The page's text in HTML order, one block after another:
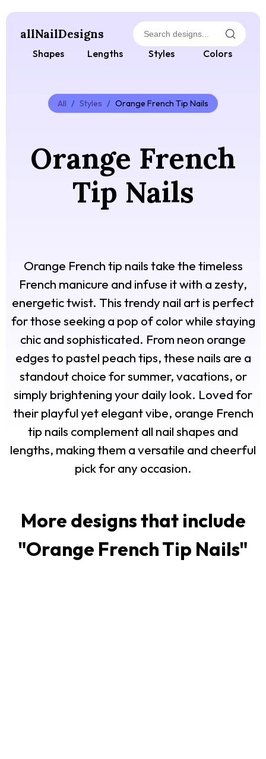
allNailDesigns
Shapes Lengths Styles Colors
All / Styles / Orange French Tip Nails
Orange French
Tip Nails
Orange French tip nails take the timeless
French manicure and infuse it with a zesty,
energetic twist. This trendy nail art is perfect
for those seeking a pop of color while staying
chic and sophisticated. From neon orange
edges to pastel peach tips, these nails are a
standout choice for summer, vacations, or
simply brightening your daily look. Loved for
their playful yet elegant vibe, orange French
tip nails complement all nail shapes and
lengths, making them a versatile and cheerful
pick for any occasion.
More designs that include
"Orange French Tip Nails"